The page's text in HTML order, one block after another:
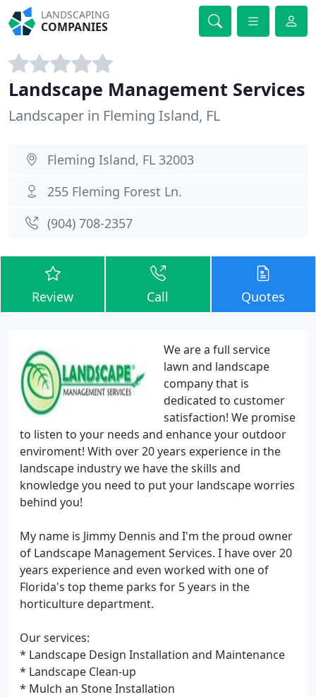
LANDSCAPING
COMPANIES
Landscape Management Services
Landscaper in Fleming Island, FL
Fleming Island, FL 32003
255 Fleming Forest Ln.
(904) 708-2357
Review Call Quotes
We are a full service
lawn and landscape
company that is
dedicated to customer
satisfaction! We promise
to listen to your needs and enhance your outdoor
enviroment! With over 20 years experience in the
landscape industry we have the skills and
knowledge you need to put your landscape worries
behind you!
My name is Jimmy Dennis and I'm the proud owner
of Landscape Management Services. I have over 20
years experience and even worked with one of
Florida's top theme parks for 5 years in the
horticulture department.
Our services:
* Landscape Design Installation and Maintenance
* Landscape Clean-up
* Mulch an Stone Installation